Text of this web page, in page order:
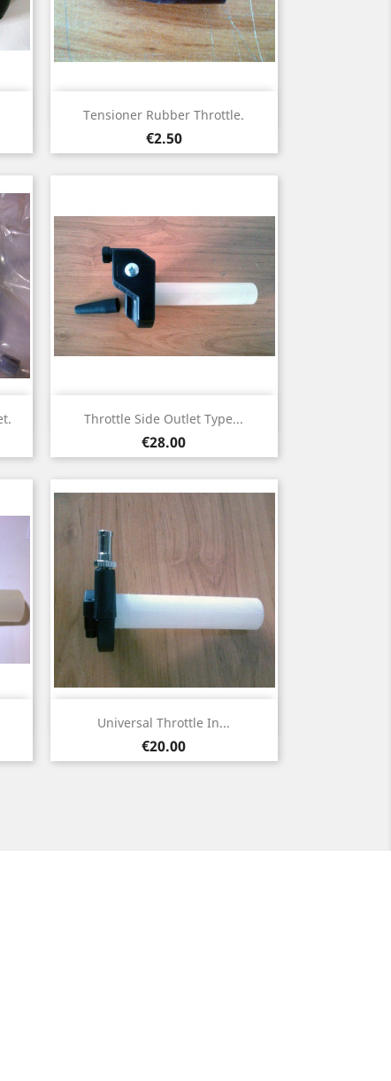
Tensioner Rubber Throttle.
Price
€2.50
Quick view
Throttle Side Outlet Type...
Price
€28.00
Quick view
Universal Throttle In...
Price
€20.00
Quick view